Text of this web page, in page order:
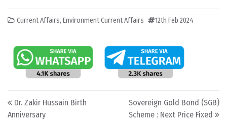
Current Affairs, Environment Current Affairs 12th Feb 2024
Post navigation
Dr. Zakir Hussain Birth
Anniversary
Sovereign Gold Bond (SGB)
Scheme : Next Price Fixed